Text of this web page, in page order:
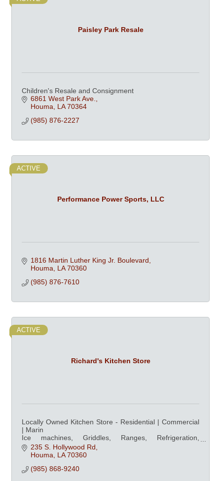
Paisley Park Resale
Children's Resale and Consignment
6861 West Park Ave.
Houma LA 70364
(985) 876-2227
Performance Power Sports, LLC
ACTIVE
1816 Martin Luther King Jr. Boulevard
Houma LA 70360
(985) 876-7610
Richard's Kitchen Store
ACTIVE
Locally Owned Kitchen Store - Residential | Commercial
| Marin
Ice machines, Griddles, Ranges, Refrigeration,
Dishwashers, Ovens, & Professional Cookware at
competitive prices
235 S. Hollywood Rd
Houma
LA 70360
(985) 868-9240